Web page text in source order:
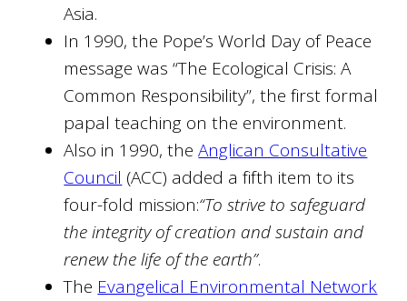
Asia.
In 1990, the Pope’s World Day of Peace
message was “The Ecological Crisis: A
Common Responsibility”, the first formal
papal teaching on the environment.
Also in 1990, theAnglican Consultative
Council (ACC) added a fifth item to its
four-fold mission:“To strive to safeguard
the integrity of creation and sustain and
renew the life of the earth”.
The Evangelical Environmental Network